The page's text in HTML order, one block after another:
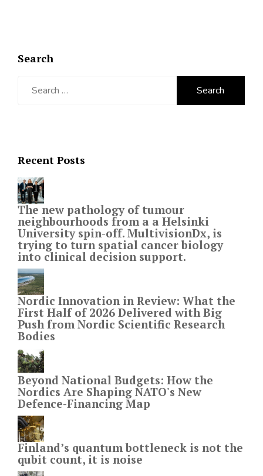
Search
Recent Posts
The new pathology of tumour
neighbourhoods from a a Helsinki
University spin-off. MultivisionDx, is
trying to turn spatial cancer biology
into clinical decision support.
Nordic Innovation in Review: What the
First Half of 2026 Delivered with Big
Push from Nordic Scientific Research
Bodies
Beyond National Budgets: How the
Nordics Are Shaping NATO's New
Defence-Financing Map
Finland’s quantum bottleneck is not the
qubit count, it is noise